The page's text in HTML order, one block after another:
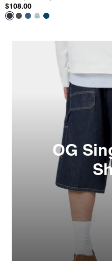
$108.00
OG